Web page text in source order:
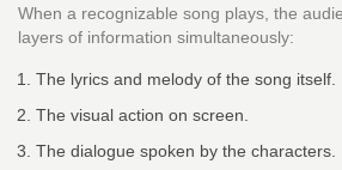
When a recognizable song plays, the
layers of information simultaneously:
The lyrics and melody of the song itself.
The visual action on screen.
The dialogue spoken by the characters.